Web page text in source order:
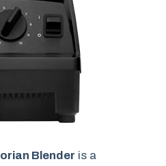
Blender is a